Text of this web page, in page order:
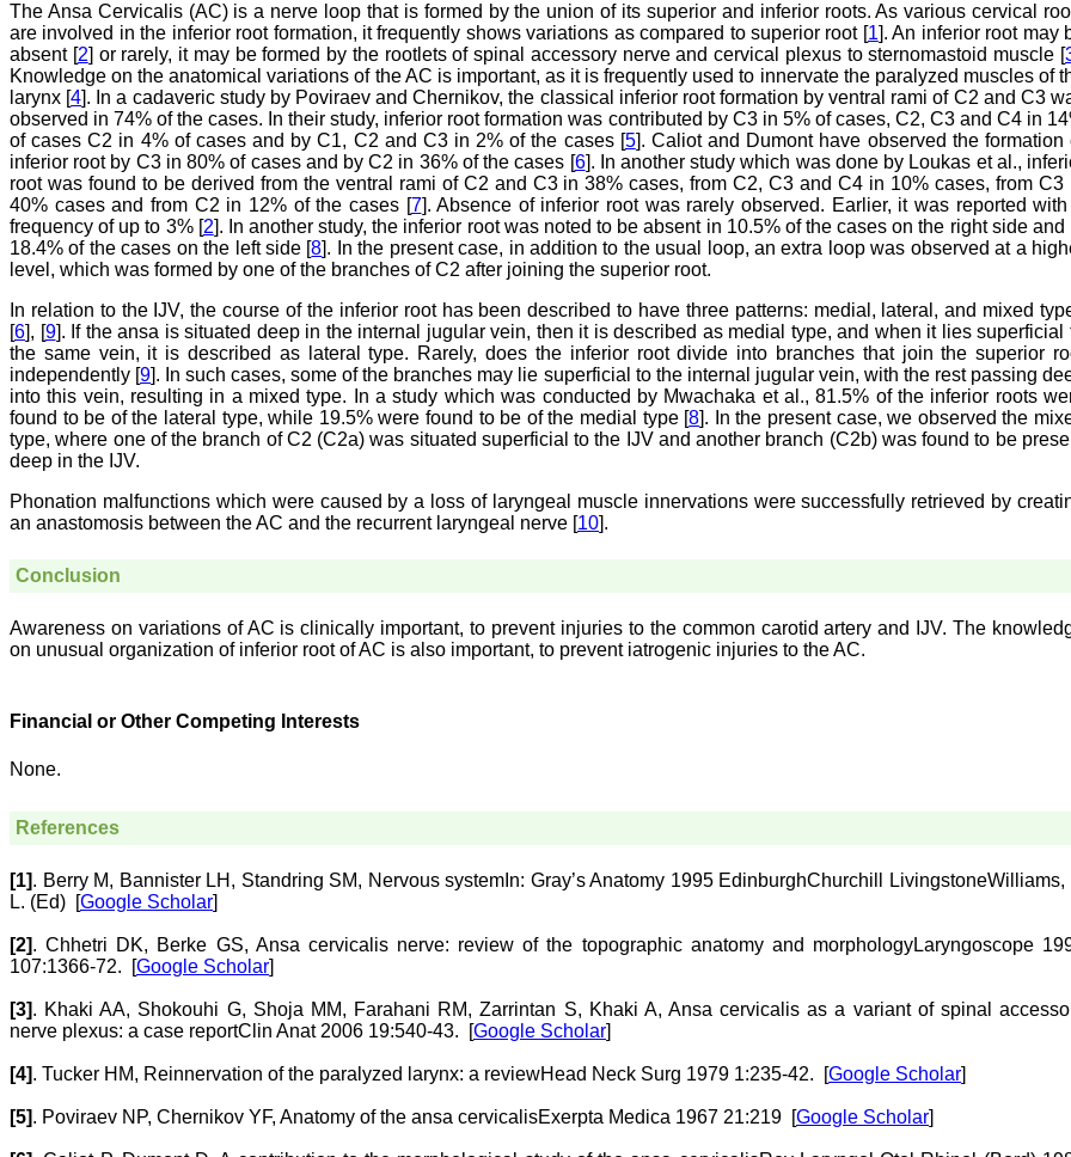
The Ansa Cervicalis (AC) is a nerve loop that is formed by the union of its superior and inferior roots. As various cervical
are involved in the inferior root formation, it frequently shows variations as compared to superior root [1]. An inferior root may
absent [2] or rarely, it may be formed by the rootlets of spinal accessory nerve and cervical plexus to sternomastoid muscle [
Knowledge on the anatomical variations of the AC is important, as it is frequently used to innervate the paralyzed muscles of
larynx [4]. In a cadaveric study by Poviraev and Chernikov, the classical inferior root formation by ventral rami of C2 and C3
observed in 74% of the cases. In their study, inferior root formation was contributed by C3 in 5% of cases, C2, C3 and C4 in
of cases C2 in 4% of cases and by C1, C2 and C3 in 2% of the cases [5]. Caliot and Dumont have observed the formation
inferior root by C3 in 80% of cases and by C2 in 36% of the cases [6]. In another study which was done by Loukas et al.,
root was found to be derived from the ventral rami of C2 and C3 in 38% cases, from C2, C3 and C4 in 10% cases, from C3
40% cases and from C2 in 12% of the cases [7]. Absence of inferior root was rarely observed. Earlier, it was reported
frequency of up to 3% [2]. In another study, the inferior root was noted to be absent in 10.5% of the cases on the right side and
18.4% of the cases on the left side [8]. In the present case, in addition to the usual loop, an extra loop was observed at a
level, which was formed by one of the branches of C2 after joining the superior root.
In relation to the IJV, the course of the inferior root has been described to have three patterns: medial, lateral, and mixed
[6], [9]. If the ansa is situated deep in the internal jugular vein, then it is described as medial type, and when it lies superficial
the same vein, it is described as lateral type. Rarely, does the inferior root divide into branches that join the superior
independently [9]. In such cases, some of the branches may lie superficial to the internal jugular vein, with the rest passing
into this vein, resulting in a mixed type. In a study which was conducted by Mwachaka et al., 81.5% of the inferior roots
found to be of the lateral type, while 19.5% were found to be of the medial type [8]. In the present case, we observed the
type, where one of the branch of C2 (C2a) was situated superficial to the IJV and another branch (C2b) was found to be
deep in the IJV.
Phonation malfunctions which were caused by a loss of laryngeal muscle innervations were successfully retrieved by
an anastomosis between the AC and the recurrent laryngeal nerve [10].
Conclusion
Awareness on variations of AC is clinically important, to prevent injuries to the common carotid artery and IJV. The
on unusual organization of inferior root of AC is also important, to prevent iatrogenic injuries to the AC.
Financial or Other Competing Interests
None.
References
[1]. Berry M, Bannister LH , Standring SM, Nervous system In: Gray’s Anatomy 1995 EdinburghChurchill LivingstoneWilliams,
L. (Ed) [Google Scholar]
[2].Chhetri DK, Berke GS, Ansa cervicalis nerve: review of the topographic anatomy and morphologyLaryngoscope
107:1366-72. [Google Scholar]
[3]. Khaki AA, Shokouhi G, Shoja MM, Farahani RM,Zarrintan S, Khaki A,Ansa cervicalis as a variant of spinal
nerve plexus: a case reportClin Anat 2006 19:540-43. [Google Scholar]
[4]. Tucker HM, Reinnervation of the paralyzed larynx: a reviewHead Neck Surg 1979 1:235-42. [Google Scholar]
[5]. Poviraev NP, Chernikov YF, Anatomy of the ansa cervicalisExerpta Medica 1967 21:219 [Google Scholar]